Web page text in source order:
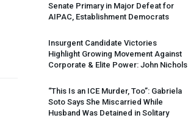
Senate Primary in Major Defeat for
AIPAC , Establishment Democrats
Insurgent Candidate Victories
Highlight Growing Movement Against
Corporate & Elite Power: John Nichols
“This Is an ICE Murder, Too”: Gabriela
Soto Says She Miscarried While
Husband Was Detained in Solitary